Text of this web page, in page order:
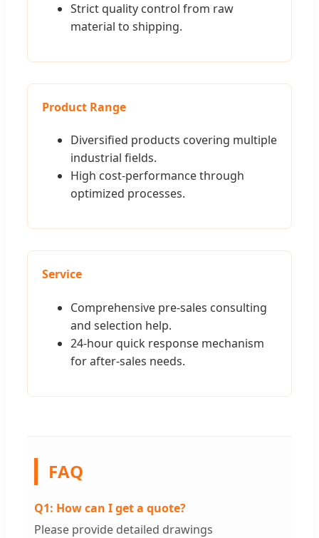
Strict quality control from raw
material to shipping.
Product Range
Diversified products covering multiple
industrial fields.
High cost-performance through
optimized processes.
Service
Comprehensive pre-sales consulting
and selection help.
24-hour quick response mechanism
for after-sales needs.
FAQ
Q1: How can I get a quote?
Please provide detailed drawings